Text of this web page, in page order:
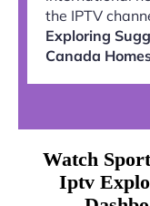
the IPTV
Exploring
Canada
Watch
Iptv